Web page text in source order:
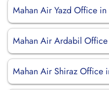
Mahan Air Yazd Office in
Mahan Air Ardabil
Mahan Air Shiraz Office